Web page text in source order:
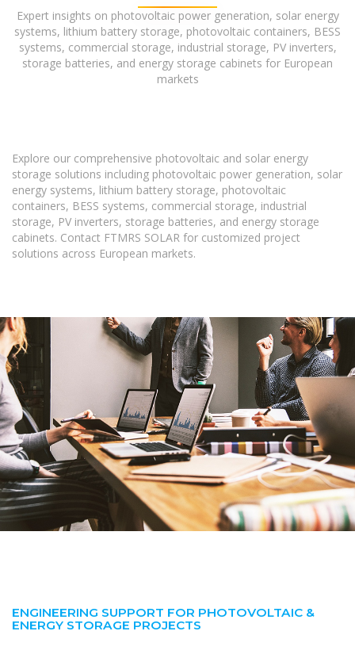
Expert insights on photovoltaic power generation, solar energy
systems, lithium battery storage, photovoltaic containers, BESS
systems, commercial storage, industrial storage, PV inverters,
storage batteries, and energy storage cabinets for European
markets
Explore our comprehensive photovoltaic and solar energy
storage solutions including photovoltaic power generation, solar
energy systems, lithium battery storage, photovoltaic
containers, BESS systems, commercial storage, industrial
storage, PV inverters, storage batteries, and energy storage
cabinets. Contact FTMRS SOLAR for customized project
solutions across European markets.
ENGINEERING SUPPORT FOR PHOTOVOLTAIC &
ENERGY STORAGE PROJECTS